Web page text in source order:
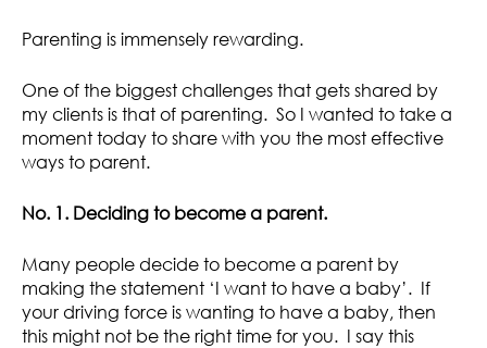
Parenting is immensely rewarding.
One of the biggest challenges that gets shared by
my clients is that of parenting. So I wanted to take a
moment today to share with you the most effective
ways to parent.
No. 1. Deciding to become a parent.
Many people decide to become a parent by
making the statement ‘I want to have a baby’. If
your driving force is wanting to have a baby, then
this might not be the right time for you. I say this